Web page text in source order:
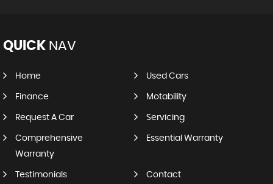
QUICK NAV
Home Used Cars
Finance Motability
Request A Car Servicing
Comprehensive
Warranty
Essential Warranty
Testimonials Contact